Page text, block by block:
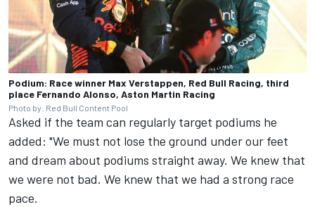
Podium: Race winner Max Verstappen, Red Bull Racing, third
place Fernando Alonso, Aston Martin Racing
Photo by: Red Bull Content Pool
Asked if the team can regularly target podiums he
added: "We must not lose the ground under our feet
and dream about podiums straight away. We knew that
we were not bad. We knew that we had a strong race
pace.